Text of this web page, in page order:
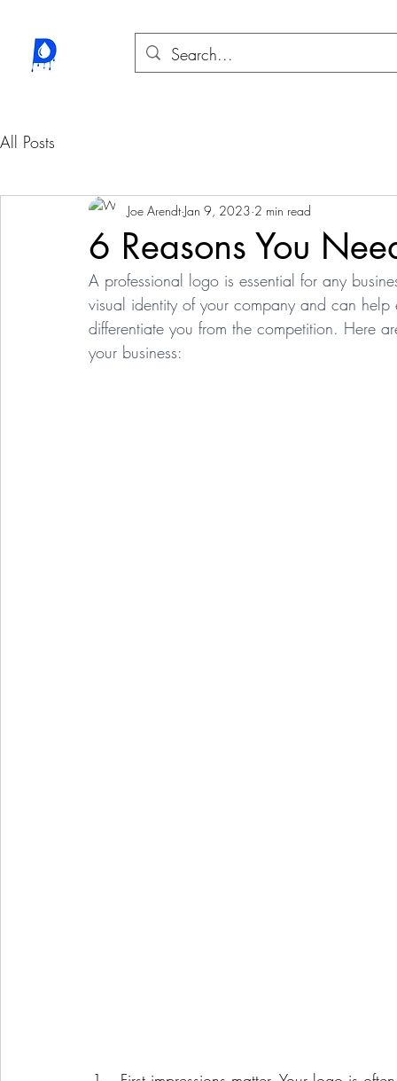
All Posts
6 Reasons You
Joe Arendt Jan 9, 2023 2 min read
A professional logo is essential for any
visual identity of your company and can
differentiate you from the competition. Here
your business: